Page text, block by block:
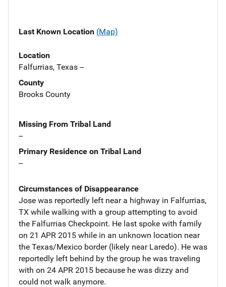
Last Known Location (Map)
Location
Falfurrias, Texas --
County
Brooks County
Missing From Tribal Land
--
Primary Residence on Tribal Land
--
Circumstances of Disappearance
Jose was reportedly left near a highway in Falfurrias,
TX while walking with a group attempting to avoid
the Falfurrias Checkpoint. He last spoke with family
on 21 APR 2015 while in an unknown location near
the Texas/Mexico border (likely near Laredo). He was
reportedly left behind by the group he was traveling
with on 24 APR 2015 because he was dizzy and
could not walk anymore.